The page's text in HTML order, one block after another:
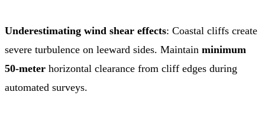
Underestimating wind shear effects: Coastal cliffs create
severe turbulence on leeward sides. Maintain minimum
50-meter horizontal clearance from cliff edges during
automated surveys.